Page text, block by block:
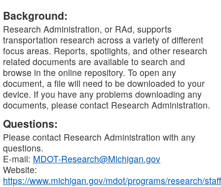
Background:
Research Administration, or RAd, supports
transportation research across a variety of different
focus areas. Reports, spotlights, and other research
related documents are available to search and
browse in the online repository. To open any
document, a file will need to be downloaded to your
device. If you have any problems downloading any
documents, please contact Research Administration.
Questions:
Please contact Research Administration with any
questions.
E-mail: MDOT-Research@Michigan.gov
Website:
https://www.michigan.gov/mdot/programs/research/staff